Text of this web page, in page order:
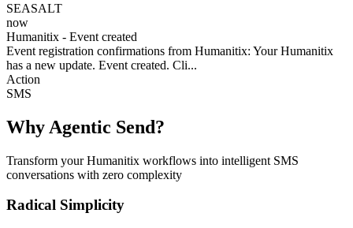
SEASALT
now
Humanitix - Event created
Event registration confirmations from Humanitix: Your Humanitix
has a new update. Event created. Cli...
Action
SMS
Why Agentic Send?
Transform your Humanitix workflows into intelligent SMS
conversations with zero complexity
Radical Simplicity